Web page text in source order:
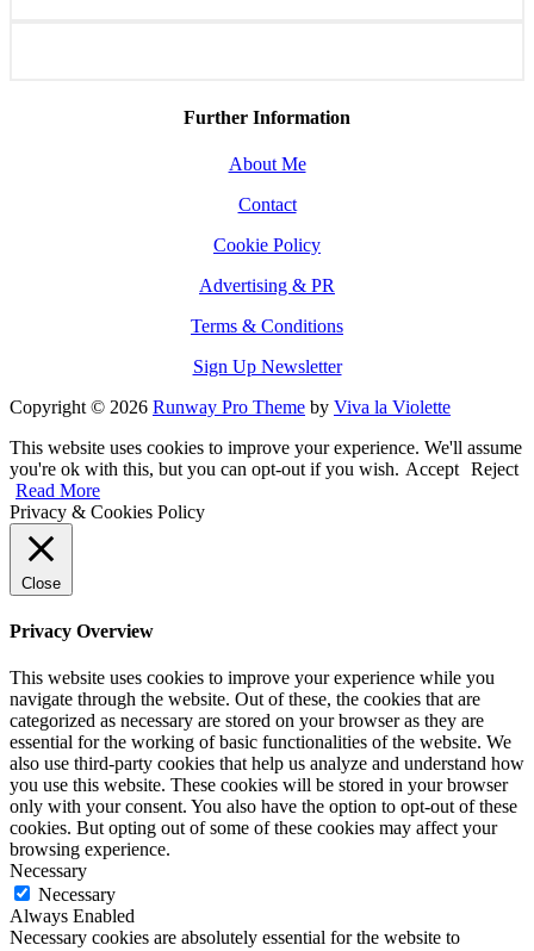
Further Information
About Me
Contact
Cookie Policy
Advertising & PR
Terms & Conditions
Sign Up Newsletter
Copyright © 2026 Runway Pro Theme by Viva la Violette
This website uses cookies to improve your experience. We'll assume
you're ok with this, but you can opt-out if you wish. Accept Reject
Read More
Privacy & Cookies Policy
Close
Privacy Overview
This website uses cookies to improve your experience while you
navigate through the website. Out of these, the cookies that are
categorized as necessary are stored on your browser as they are
essential for the working of basic functionalities of the website. We
also use third-party cookies that help us analyze and understand how
you use this website. These cookies will be stored in your browser
only with your consent. You also have the option to opt-out of these
cookies. But opting out of some of these cookies may affect your
browsing experience.
Necessary
Necessary
Always Enabled
Necessary cookies are absolutely essential for the website to